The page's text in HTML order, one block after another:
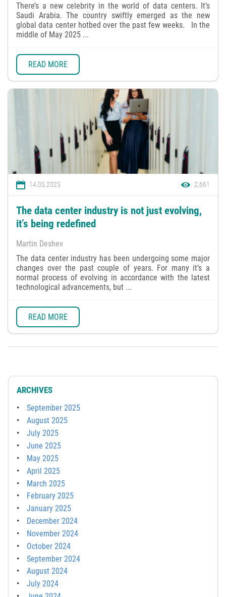
There’s a new celebrity in the world of data centers. It’s
Saudi Arabia. The country swiftly emerged as the new
global data center hotbed over the past few weeks. In the
middle of May 2025 ...
READ MORE
14.05.2025 2,661
The data center industry is not just evolving,
it’s being redefined
Martin Deshev
The data center industry has been undergoing some major
changes over the past couple of years. For many it’s a
normal process of evolving in accordance with the latest
technological advancements, but ...
READ MORE
ARCHIVES
September 2025
August 2025
July 2025
June 2025
May 2025
April 2025
March 2025
February 2025
January 2025
December 2024
November 2024
October 2024
September 2024
August 2024
July 2024